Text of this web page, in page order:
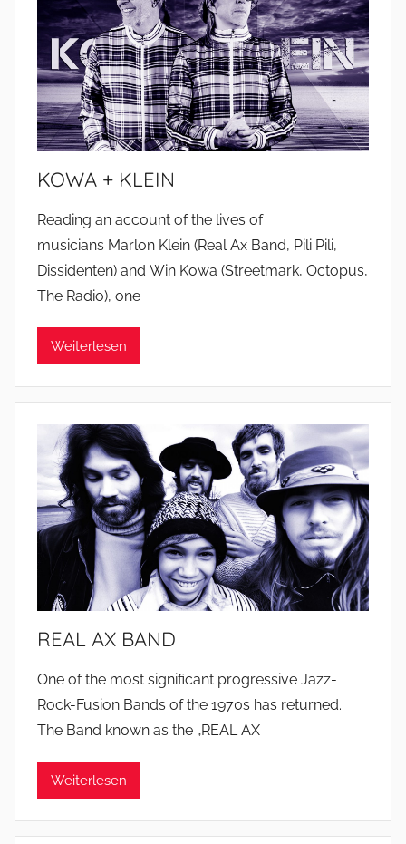
KOWA + KLEIN
Reading an account of the lives of
musicians Marlon Klein (Real Ax Band, Pili Pili,
Dissidenten) and Win Kowa (Streetmark, Octopus,
The Radio), one
Weiterlesen
REAL AX BAND
One of the most significant progressive Jazz-
Rock-Fusion Bands of the 1970s has returned.
The Band known as the „REAL AX
Weiterlesen